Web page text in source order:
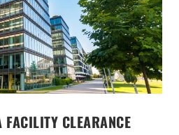
CLEARANCE